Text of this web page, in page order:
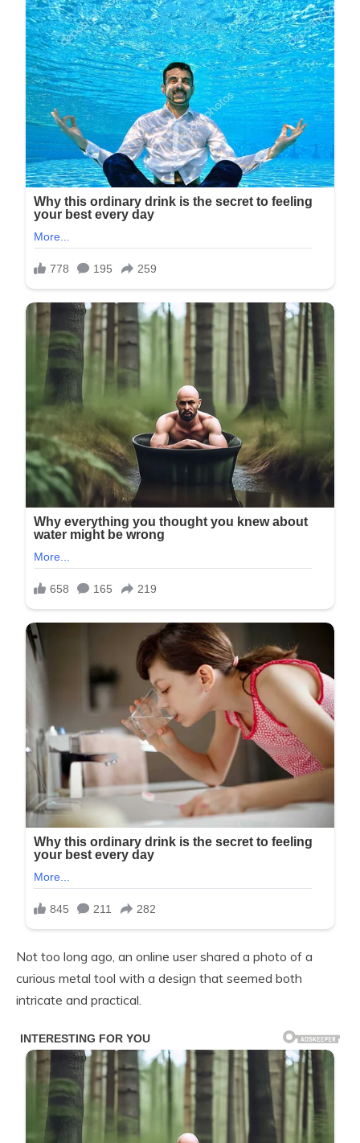
Not too long ago, an online user shared a photo of a
curious metal tool with a design that seemed both
intricate and practical.